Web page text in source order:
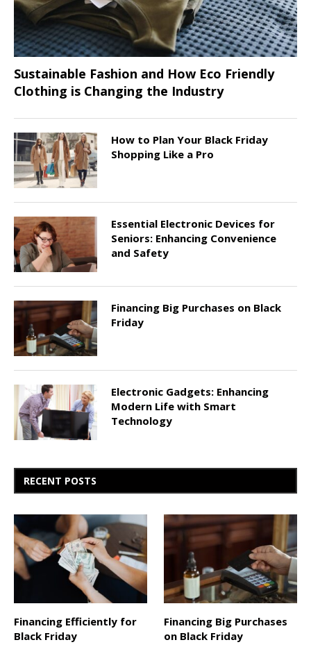
Sustainable Fashion and How Eco Friendly
Clothing is Changing the Industry
How to Plan Your Black Friday
Shopping Like a Pro
Essential Electronic Devices for
Seniors: Enhancing Convenience
and Safety
Financing Big Purchases on Black
Friday
Electronic Gadgets: Enhancing
Modern Life with Smart
Technology
RECENT POSTS
Financing Efficiently for
Black Friday
Financing Big Purchases
on Black Friday